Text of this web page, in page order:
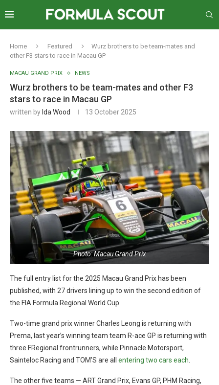
Home Featured
Wurz brothers to be team-mates and
other F3 stars to race in Macau GP
MACAU GRAND PRIX NEWS
Wurz brothers to be team-mates and other F3
stars to race in Macau GP
written by Ida Wood 13 October 2025
Photo: Macau Grand Prix
The full entry list for the 2025 Macau Grand Prix has been
published, with 27 drivers lining up to win the second edition of
the FIA Formula Regional World Cup.
Two-time grand prix winner Charles Leong is returning with
Prema, last year’s winning team team R-ace GP is returning with
three FRegional frontrunners, while Pinnacle Motorsport,
Sainteloc Racing and TOM’S are all entering two cars each
The other five teams — ART Grand Prix, Evans GP, PHM Racing,